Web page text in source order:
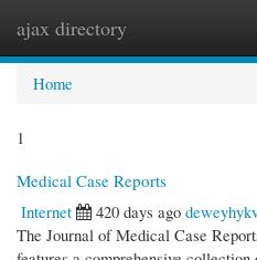
ajax directory
Home
1
Medical Case Reports
Internet
420 days ago
The Journal of Medical Case